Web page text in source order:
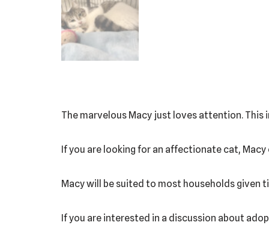
The marvelous Macy just loves attention. This
If you are looking for an affectionate cat,
Macy will be suited to most households given
If you are interested in a discussion about